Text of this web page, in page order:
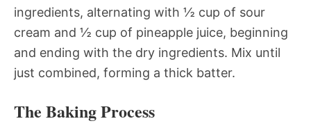
ingredients, alternating with ½ cup of sour
cream and ½ cup of pineapple juice, beginning
and ending with the dry ingredients. Mix until
just combined, forming a thick batter.
The Baking Process